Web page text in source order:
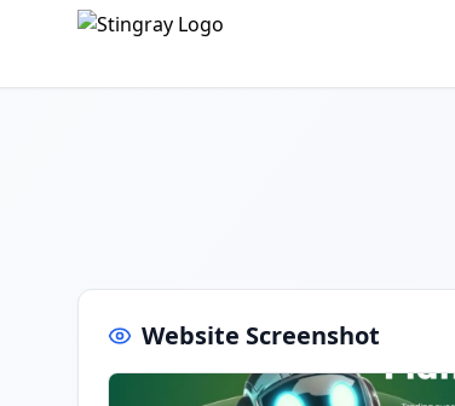
Website Screenshot